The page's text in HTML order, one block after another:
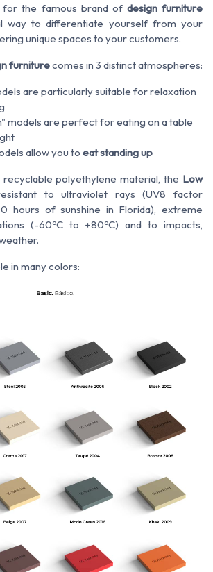
for the famous brand of design furniture
way to differentiate yourself from your
unique spaces to your customers.
furniturecomes in 3 distinct atmospheres:
are particularly suitable for relaxation
models are perfect for eating on a table
allow you to eat standing up
recyclable polyethylene material, the Low
to ultraviolet rays (UV8 factor
hours of sunshine in Florida), extreme
(-60ºC to +80ºC) and to impacts,
in many colors: